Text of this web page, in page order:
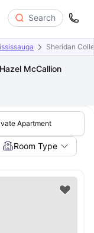
Search
Sheridan
McCallion
Apartment
Room Type